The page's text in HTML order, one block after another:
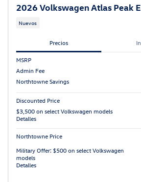
2026 Volkswagen Atlas Peak
Nuevos
Precios
MSRP
Admin Fee
Northtowne Savings
Discounted Price
$3,500 on select Volkswagen models
Detalles
Northtowne Price
Military Offer: $500 on select Volkswagen
models
Detalles